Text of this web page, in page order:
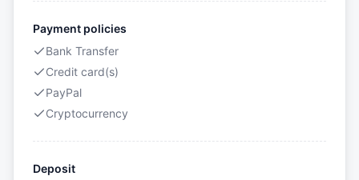
Payment policies
Bank Transfer
Credit card(s)
PayPal
Cryptocurrency
Deposit